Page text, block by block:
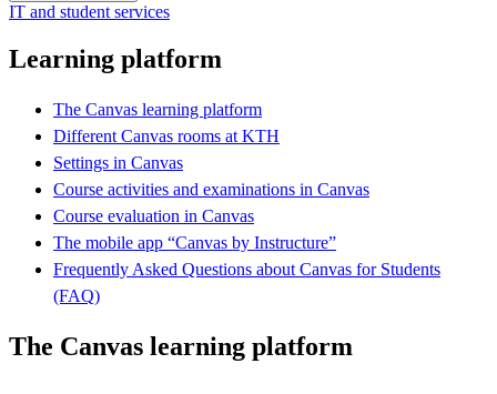
IT and student services
Learning platform
The Canvas learning platform
Different Canvas rooms at KTH
Settings in Canvas
Course activities and examinations in Canvas
Course evaluation in Canvas
The mobile app “Canvas by Instructure”
Frequently Asked Questions about Canvas for Students
(FAQ)
The Canvas learning platform